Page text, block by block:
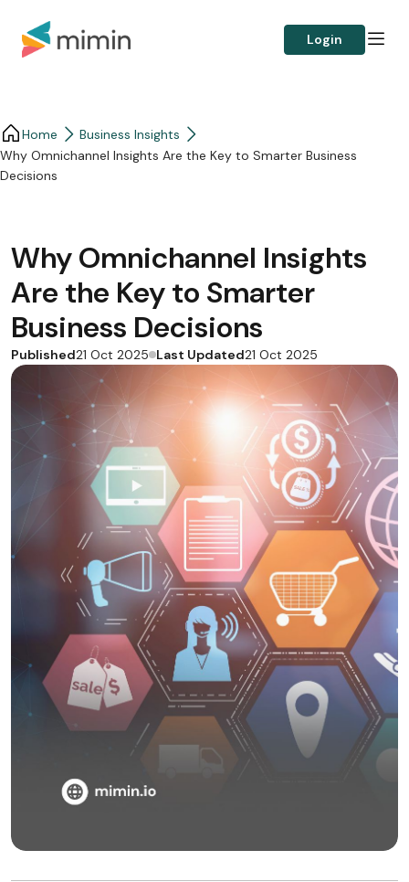
Login
Home
Business Insights​
Why Omnichannel Insights Are the Key to Smarter Business
Decisions
Why Omnichannel Insights
Are the Key to Smarter
Business Decisions
Published21 Oct 2025 Last Updated21 Oct 2025